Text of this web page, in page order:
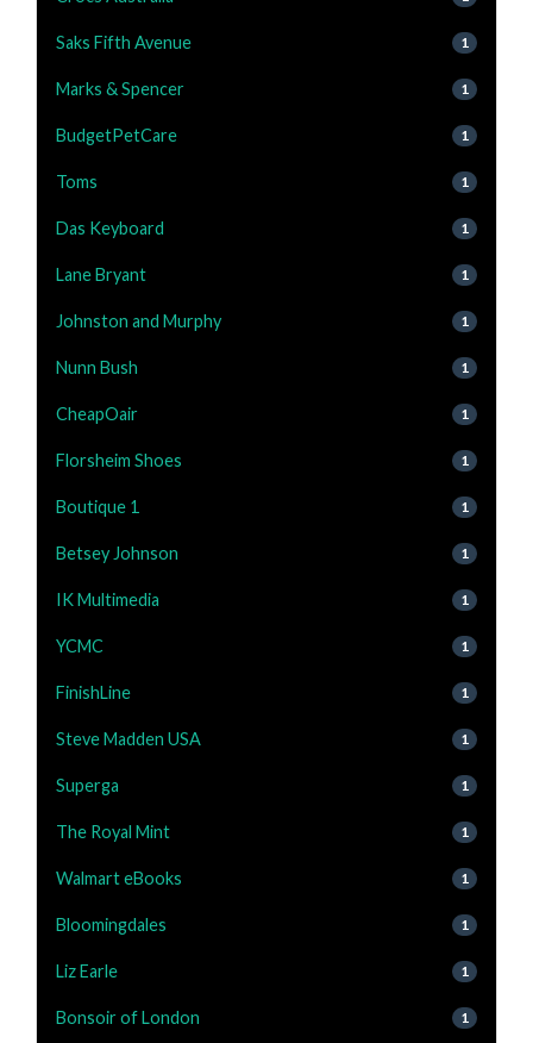
Saks Fifth Avenue 1
Marks & Spencer 1
BudgetPetCare 1
Toms 1
Das Keyboard 1
Lane Bryant 1
Johnston and Murphy 1
Nunn Bush 1
CheapOair 1
Florsheim Shoes 1
Boutique 1 1
Betsey Johnson 1
IK Multimedia 1
YCMC 1
FinishLine 1
Steve Madden USA 1
Superga 1
The Royal Mint 1
Walmart eBooks 1
Bloomingdales 1
Liz Earle 1
Bonsoir of London 1